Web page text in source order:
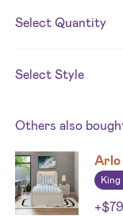
Select Quantity
Select Style
Others also
Arlo
King
+$